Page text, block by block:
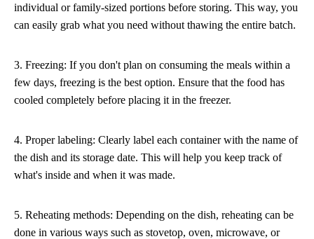
individual or family-sized portions before storing. This way, you
can easily grab what you need without thawing the entire batch.
3. Freezing: If you don't plan on consuming the meals within a
few days, freezing is the best option. Ensure that the food has
cooled completely before placing it in the freezer.
4. Proper labeling: Clearly label each container with the name of
the dish and its storage date. This will help you keep track of
what's inside and when it was made.
5. Reheating methods: Depending on the dish, reheating can be
done in various ways such as stovetop, oven, microwave, or